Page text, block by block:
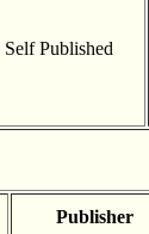
Self Published
Publisher